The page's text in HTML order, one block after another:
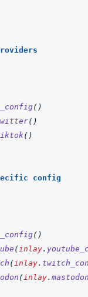
( )
( )
( )
config
( )
(inlay.
(inlay.
(inlay.